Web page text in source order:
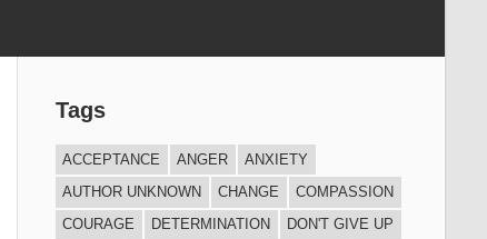
Tags
ACCEPTANCE ANGER
ANXIETY
AUTHOR UNKNOWN
CHANGE
COMPASSION
COURAGE
DETERMINATION
DON'T GIVE UP